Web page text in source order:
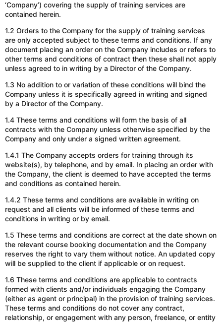
‘Company’) covering the supply of training services are
contained herein.
1.2 Orders to the Company for the supply of training services
are only accepted subject to these terms and conditions. If any
document placing an order on the Company includes or refers to
other terms and conditions of contract then these shall not apply
unless agreed to in writing by a Director of the Company.
1.3 No addition to or variation of these conditions will bind the
Company unless it is specifically agreed in writing and signed
by a Director of the Company.
1.4 These terms and conditions will form the basis of all
contracts with the Company unless otherwise specified by the
Company and only under a signed written agreement.
1.4.1 The Company accepts orders for training through its
website(s), by telephone, and by email. In placing an order with
the Company, the client is deemed to have accepted the terms
and conditions as contained herein.
1.4.2 These terms and conditions are available in writing on
request and all clients will be informed of these terms and
conditions in writing or by email.
1.5 These terms and conditions are correct at the date shown on
the relevant course booking documentation and the Company
reserves the right to vary them without notice. An updated copy
will be supplied to the client if applicable or on request.
1.6 These terms and conditions are applicable to contracts
formed with clients and/or individuals engaging the Company
(either as agent or principal) in the provision of training services.
These terms and conditions do not cover any contract,
relationship, or engagement with any person, freelance, or entity